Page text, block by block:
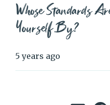
Whose Standards
Yourself By?
5 years ago